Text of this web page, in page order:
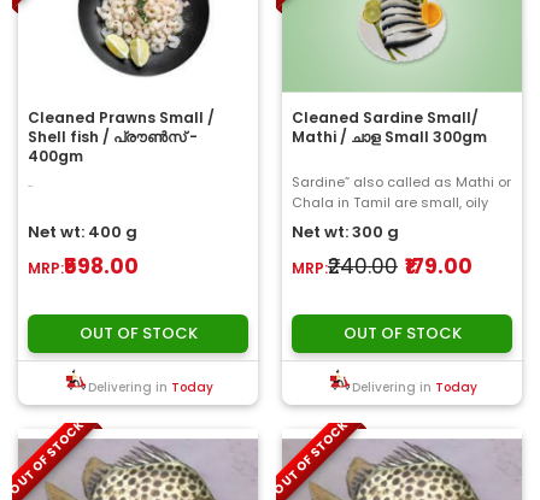
Cleaned Prawns Small /
Shell fish / പ്രൗൺസ് -
400gm
..
Net wt: 400 g
MRP:₹598.00
OUT OF STOCK
Delivering in Today
Cleaned Sardine Small/
Mathi / ചാള Small 300gm
Sardine” also called as Mathi or
Chala in Tamil are small, oily
fish within the herring family ..
Net wt: 300 g
MRP:₹240.00 ₹179.00
OUT OF STOCK
Delivering in Today
OUT OF STOCK OUT OF STOCK